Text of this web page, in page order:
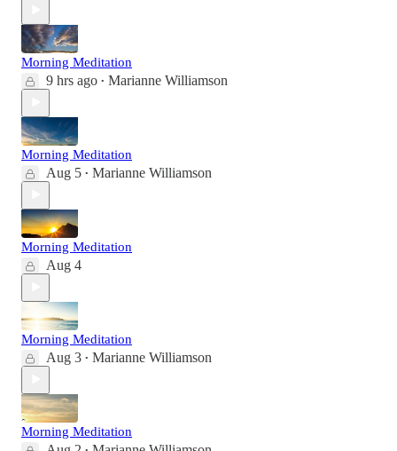
Morning Meditation
9 hrs ago • Marianne Williamson
Morning Meditation
Aug 5 • Marianne Williamson
Morning Meditation
Aug 4
Morning Meditation
Aug 3 • Marianne Williamson
Morning Meditation